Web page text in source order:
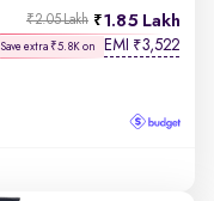
1.85 Lakh
₹2.05 Lakh
Save extra ₹5.8K on EMI ₹3,522